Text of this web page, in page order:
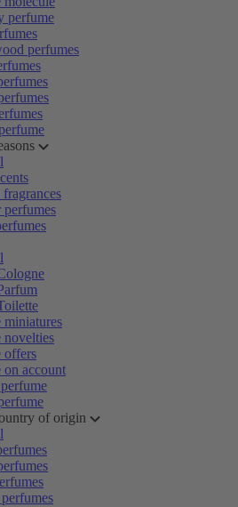
perfume
perfumes
perfumes
miniatures
novelties
offers
on account
of origin